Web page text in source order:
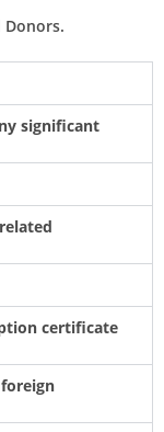
significant
certificate